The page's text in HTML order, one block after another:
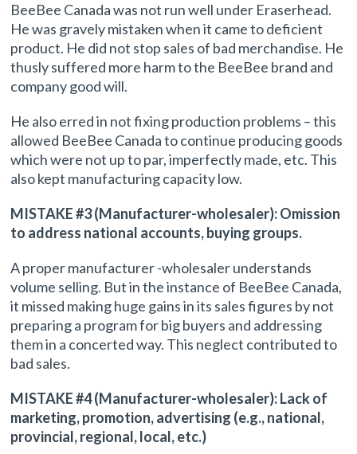
BeeBee Canada was not run well under Eraserhead.
He was gravely mistaken when it came to deficient
product. He did not stop sales of bad merchandise. He
thusly suffered more harm to the BeeBee brand and
company good will.
He also erred in not fixing production problems – this
allowed BeeBee Canada to continue producing goods
which were not up to par, imperfectly made, etc. This
also kept manufacturing capacity low.
MISTAKE #3 (Manufacturer-wholesaler): Omission
to address national accounts, buying groups.
A proper manufacturer -wholesaler understands
volume selling. But in the instance of BeeBee Canada,
it missed making huge gains in its sales figures by not
preparing a program for big buyers and addressing
them in a concerted way. This neglect contributed to
bad sales.
MISTAKE #4 (Manufacturer-wholesaler): Lack of
marketing, promotion, advertising (e.g., national,
provincial, regional, local, etc.)